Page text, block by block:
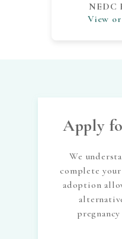
NEDC
View
Apply
We
complete
adoption